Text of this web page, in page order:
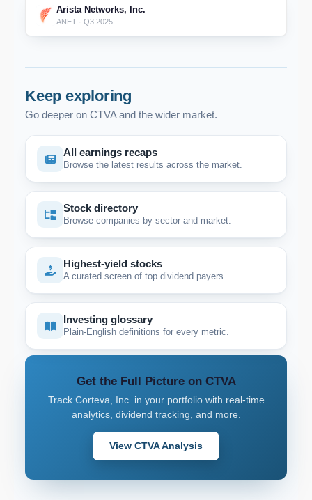
Arista Networks, Inc.
ANET · Q3 2025
Keep exploring
Go deeper on CTVA and the wider market.
All earnings recaps
Browse the latest results across the market.
Stock directory
Browse companies by sector and market.
Highest-yield stocks
A curated screen of top dividend payers.
Investing glossary
Plain-English definitions for every metric.
Get the Full Picture on CTVA
Track Corteva, Inc. in your portfolio with real-time
analytics, dividend tracking, and more.
View CTVA Analysis